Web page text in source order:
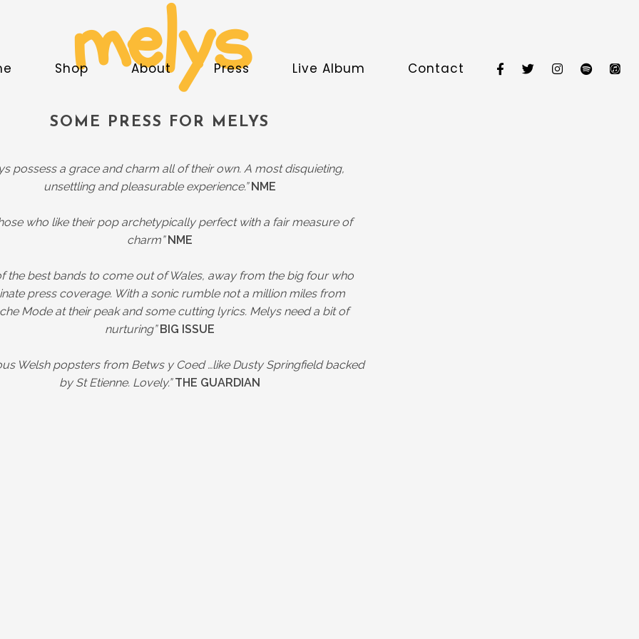
Shop About Press Live Album Contact
melys
SOME PRESS FOR MELYS
possess a grace and charm all of their own. A most disquieting,
unsettling and pleasurable experience.” NME
those who like their pop archetypically perfect with a fair measure of
charm” NME
the best bands to come out of Wales, away from the big four who
press coverage. With a sonic rumble not a million miles from
Mode at their peak and some cutting lyrics. Melys need a bit of
nurturing” BIG ISSUE
Welsh popsters from Betws y Coed …like Dusty Springfield backed
by St Etienne. Lovely.” THE GUARDIAN